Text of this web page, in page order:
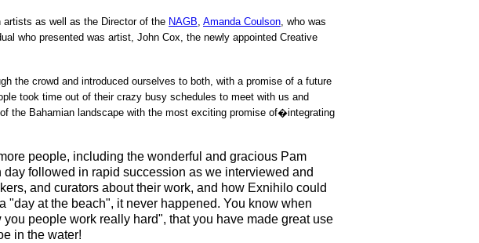
as well as the Director of the NAGB, Amanda Coulson, who was
who presented was artist, John Cox, the newly appointed Creative
the crowd and introduced ourselves to both, with a promise of a future
took time out of their crazy busy schedules to meet with us and
the Bahamian landscape with the most exciting promise of�integrating
people, including the wonderful and gracious Pam
followed in rapid succession as we interviewed and
and curators about their work, and how Exnihilo could
"day at the beach", it never happened. You know when
people work really hard", that you have made great use
in the water!